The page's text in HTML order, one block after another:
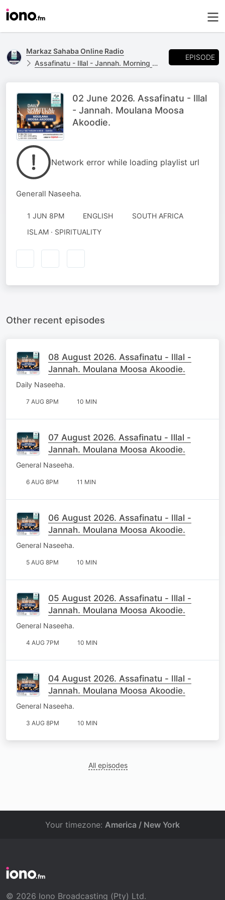
Markaz Sahaba Online Radio
Assafinatu - Illal - Jannah. Morning Naseeha with Moulana Moosa Akoodie
EPISODE
02 June 2026. Assafinatu - Illal
- Jannah. Moulana Moosa
Akoodie.
Network error while loading playlist url
Generall Naseeha.
1 JUN 8PM ENGLISH
SOUTH AFRICA
ISLAM · SPIRITUALITY
Other recent episodes
08 August 2026. Assafinatu - Illal -
Jannah. Moulana Moosa Akoodie.
Daily Naseeha.
7 AUG 8PM 10 MIN
07 August 2026. Assafinatu - Illal -
Jannah. Moulana Moosa Akoodie.
General Naseeha.
6 AUG 8PM 11 MIN
06 August 2026. Assafinatu - Illal -
Jannah. Moulana Moosa Akoodie.
General Naseeha.
5 AUG 8PM 10 MIN
05 August 2026. Assafinatu - Illal -
Jannah. Moulana Moosa Akoodie.
General Naseeha.
4 AUG 7PM 10 MIN
04 August 2026. Assafinatu - Illal -
Jannah. Moulana Moosa Akoodie.
General Naseeha.
3 AUG 8PM 10 MIN
All episodes
Your timezone: America / New York
© 2026 Iono Broadcasting (Pty) Ltd.